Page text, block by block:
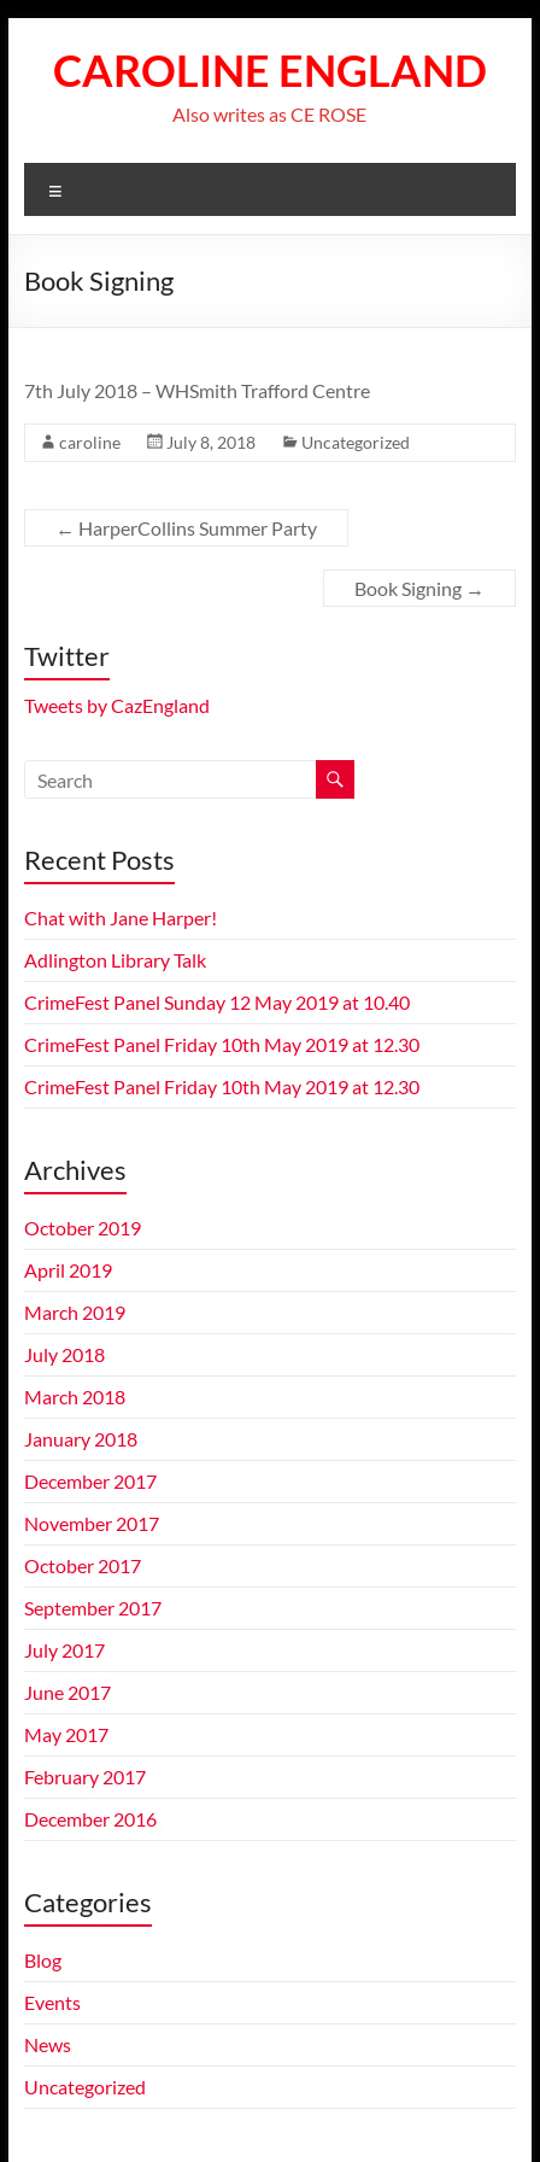
contentCAROLINE ENGLAND
Also writes as CE ROSE
Book Signing
7th July 2018 – WHSmith Trafford Centre
caroline July 8, 2018 Uncategorized
← HarperCollins Summer Party
Book Signing →
Twitter
Tweets by CazEngland
Recent Posts
Chat with Jane Harper!
Adlington Library Talk
CrimeFest Panel Sunday 12 May 2019 at 10.40
CrimeFest Panel Friday 10th May 2019 at 12.30
CrimeFest Panel Friday 10th May 2019 at 12.30
Archives
October 2019
April 2019
March 2019
July 2018
March 2018
January 2018
December 2017
November 2017
October 2017
September 2017
July 2017
June 2017
May 2017
February 2017
December 2016
Categories
Blog
Events
News
Uncategorized